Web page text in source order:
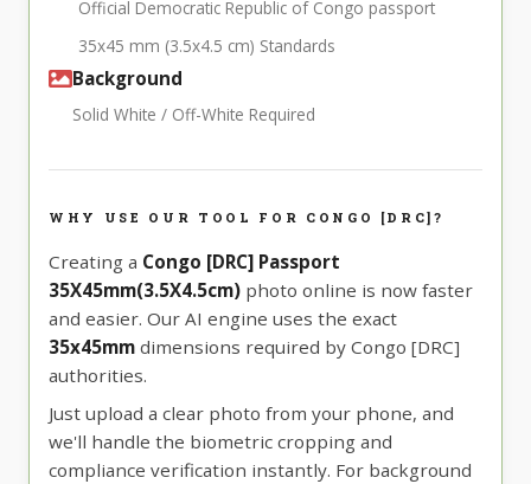
Official Democratic Republic of Congo passport
35x45 mm (3.5x4.5 cm) Standards
Background
Solid White / Off-White Required
WHY USE OUR TOOL FOR CONGO [DRC]?
Creating a Congo [DRC] Passport
35X45mm(3.5X4.5cm) photo online is now faster
and easier. Our AI engine uses the exact
35x45mm dimensions required by Congo [DRC]
authorities.
Just upload a clear photo from your phone, and
we'll handle the biometric cropping and
compliance verification instantly. For background